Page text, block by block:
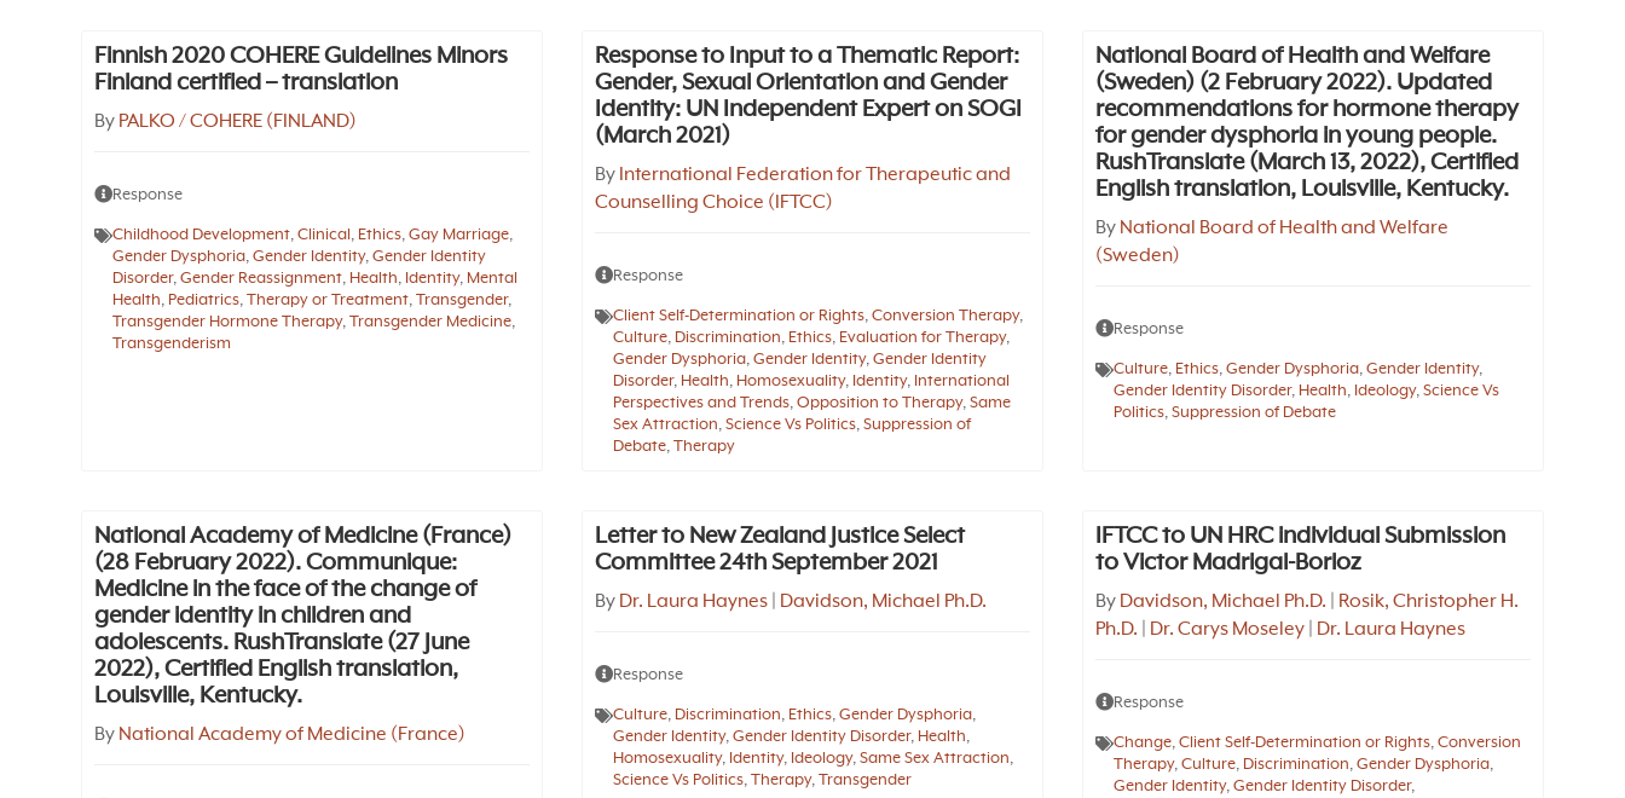
Finnish 2020 COHERE Guidelines Minors
Finland certified – translation
By PALKO / COHERE (FINLAND)
Response
Childhood Development,Clinical, Ethics,Gay Marriage,
Gender Dysphoria,Gender Identity,Gender Identity
Disorder,Gender Reassignment, Health, Identity, Mental
Health, Pediatrics,Therapy or Treatment,Transgender,
Transgender Hormone Therapy,Transgender Medicine,
Transgenderism
Response to Input to a Thematic Report:
Gender, Sexual Orientation and Gender
Identity: UN Independent Expert on SOGI
(March 2021)
By International Federation for Therapeutic and
Counselling Choice (IFTCC)
Response
Client Self-Determination or Rights,Conversion Therapy,
Culture, Discrimination, Ethics, Evaluation for Therapy,
Gender Dysphoria,Gender Identity,Gender Identity
Disorder, Health, Homosexuality, Identity, International
Perspectives and Trends,Opposition to Therapy,Same
Sex Attraction,Science Vs Politics,Suppression of
Debate,Therapy
National Board of Health and Welfare
(Sweden) (2 February 2022). Updated
recommendations for hormone therapy
for gender dysphoria in young people.
RushTranslate (March 13, 2022), Certified
English translation, Louisville, Kentucky.
By National Board of Health and Welfare
(Sweden)
Response
Culture, Ethics, Gender Dysphoria, Gender Identity,
Gender Identity Disorder, Health, Ideology, Science Vs
Politics, Suppression of Debate
National Academy of Medicine (France)
(28 February 2022). Communique:
Medicine in the face of the change of
gender identity in children and
adolescents. RushTranslate (27 June
2022), Certified English translation,
Louisville, Kentucky.
By National Academy of Medicine (France)
Letter to New Zealand Justice Select
Committee 24th September 2021
By Dr. Laura Haynes Davidson, Michael Ph.D.
Response
Culture, Discrimination, Ethics,Gender Dysphoria,
Gender Identity,Gender Identity Disorder, Health,
Homosexuality, Identity, Ideology,Same Sex Attraction,
Science Vs Politics,Therapy,Transgender
IFTCC to UN HRC individual Submission
to Victor Madrigal-Borloz
By Davidson, Michael Ph.D.
Rosik, Christopher H.
Ph.D.
Dr. Carys Moseley| Dr. Laura Haynes
Response
Change, Client Self-Determination or Rights, Conversion
Therapy, Culture, Discrimination, Gender Dysphoria,
Gender Identity, Gender Identity Disorder,